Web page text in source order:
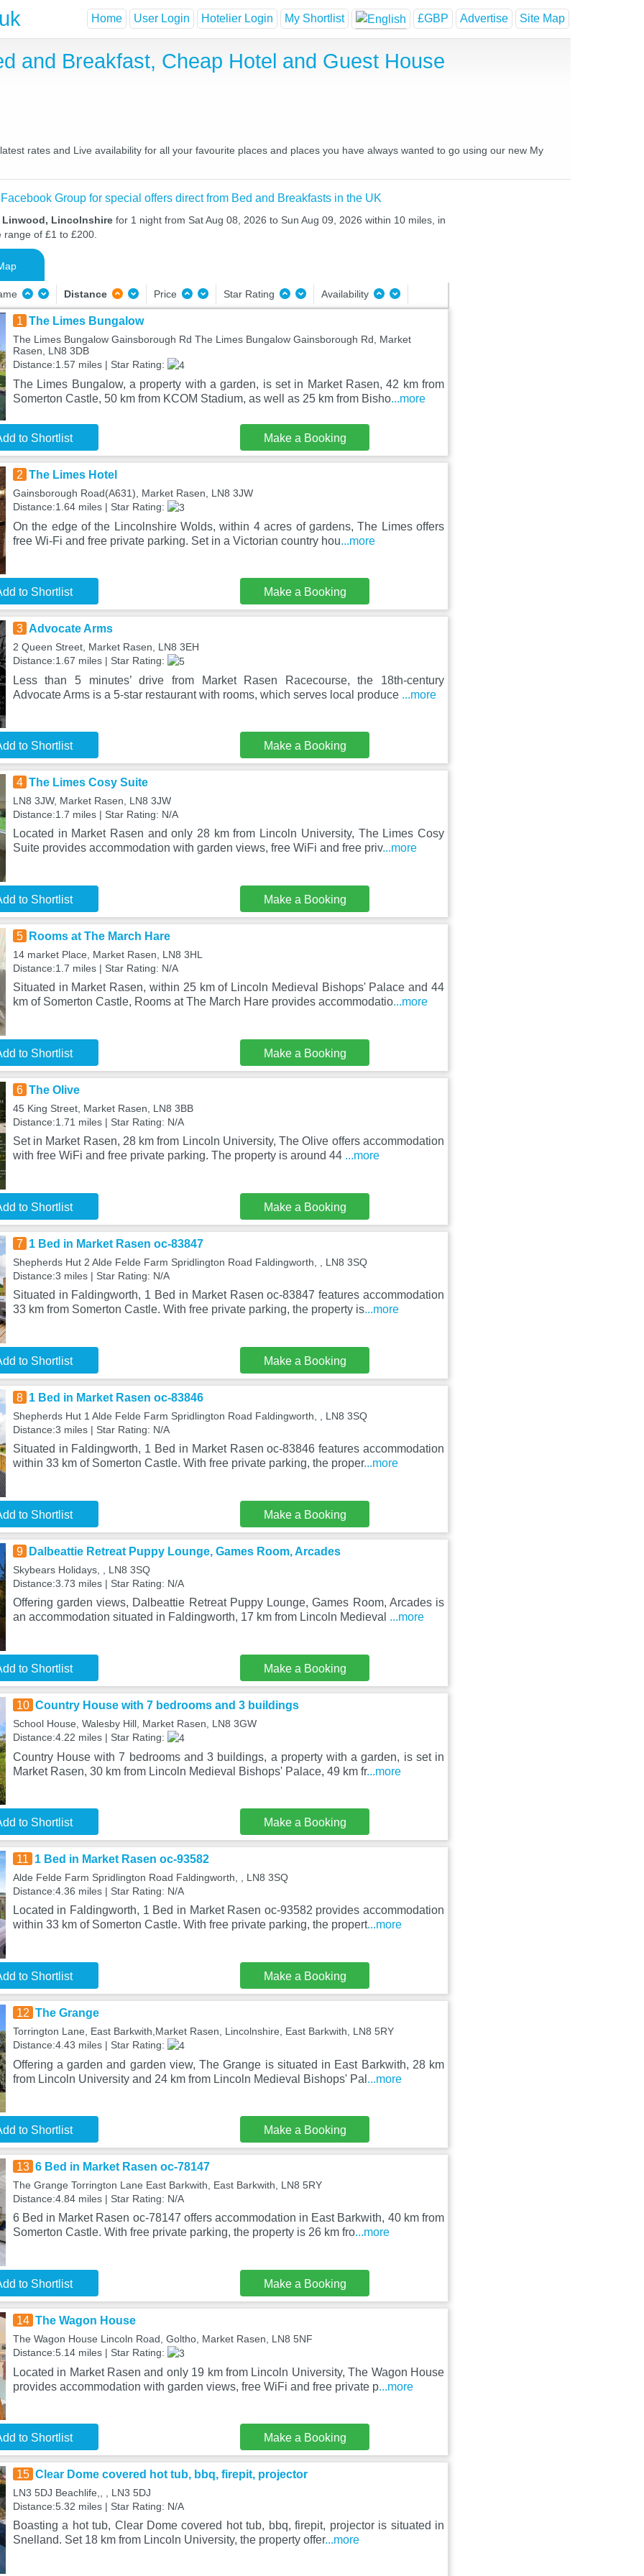
Home User Login Hotelier Login My Shortlist £GBP Advertise Site Map
and Breakfast, Cheap Hotel and Guest House
rates and Live availability for all your favourite places and places you have always wanted to go using our new My
Group for special offers direct from Bed and Breakfasts in the UK
Lincolnshire for 1 night from Sat Aug 08, 2026 to Sun Aug 09, 2026 within 10 miles, in
of £1 to £200.
Distance Price Star Rating Availability
1 The Limes Bungalow
The Limes Bungalow Gainsborough Rd The Limes Bungalow Gainsborough Rd, Market
Rasen, LN8 3DB
Distance:1.57 miles | Star Rating:
The Limes Bungalow, a property with a garden, is set in Market Rasen, 42 km from
Somerton Castle, 50 km from KCOM Stadium, as well as 25 km from Bisho...more
to Shortlist Make a Booking
2 The Limes Hotel
Gainsborough Road(A631), Market Rasen, LN8 3JW
Distance:1.64 miles | Star Rating:
On the edge of the Lincolnshire Wolds, within 4 acres of gardens, The Limes offers
free Wi-Fi and free private parking. Set in a Victorian country hou...more
to Shortlist Make a Booking
3 Advocate Arms
2 Queen Street, Market Rasen, LN8 3EH
Distance:1.67 miles | Star Rating:
Less than 5 minutes’ drive from Market Rasen Racecourse, the 18th-century
Advocate Arms is a 5-star restaurant with rooms, which serves local produce ...more
to Shortlist Make a Booking
4 The Limes Cosy Suite
LN8 3JW, Market Rasen, LN8 3JW
Distance:1.7 miles | Star Rating: N/A
Located in Market Rasen and only 28 km from Lincoln University, The Limes Cosy
Suite provides accommodation with garden views, free WiFi and free priv...more
to Shortlist Make a Booking
5 Rooms at The March Hare
14 market Place, Market Rasen, LN8 3HL
Distance:1.7 miles | Star Rating: N/A
Situated in Market Rasen, within 25 km of Lincoln Medieval Bishops' Palace and 44
km of Somerton Castle, Rooms at The March Hare provides accommodatio...more
to Shortlist Make a Booking
6 The Olive
45 King Street, Market Rasen, LN8 3BB
Distance:1.71 miles | Star Rating: N/A
Set in Market Rasen, 28 km from Lincoln University, The Olive offers accommodation
with free WiFi and free private parking. The property is around 44 ...more
to Shortlist Make a Booking
7 1 Bed in Market Rasen oc-83847
Shepherds Hut 2 Alde Felde Farm Spridlington Road Faldingworth, , LN8 3SQ
Distance:3 miles | Star Rating: N/A
Situated in Faldingworth, 1 Bed in Market Rasen oc-83847 features accommodation
33 km from Somerton Castle. With free private parking, the property is...more
to Shortlist Make a Booking
8 1 Bed in Market Rasen oc-83846
Shepherds Hut 1 Alde Felde Farm Spridlington Road Faldingworth, , LN8 3SQ
Distance:3 miles | Star Rating: N/A
Situated in Faldingworth, 1 Bed in Market Rasen oc-83846 features accommodation
within 33 km of Somerton Castle. With free private parking, the proper...more
to Shortlist Make a Booking
9 Dalbeattie Retreat Puppy Lounge, Games Room, Arcades
Skybears Holidays, , LN8 3SQ
Distance:3.73 miles | Star Rating: N/A
Offering garden views, Dalbeattie Retreat Puppy Lounge, Games Room, Arcades is
an accommodation situated in Faldingworth, 17 km from Lincoln Medieval ...more
to Shortlist Make a Booking
10 Country House with 7 bedrooms and 3 buildings
School House, Walesby Hill, Market Rasen, LN8 3GW
Distance:4.22 miles | Star Rating:
Country House with 7 bedrooms and 3 buildings, a property with a garden, is set in
Market Rasen, 30 km from Lincoln Medieval Bishops' Palace, 49 km fr...more
to Shortlist Make a Booking
11 1 Bed in Market Rasen oc-93582
Alde Felde Farm Spridlington Road Faldingworth, , LN8 3SQ
Distance:4.36 miles | Star Rating: N/A
Located in Faldingworth, 1 Bed in Market Rasen oc-93582 provides accommodation
within 33 km of Somerton Castle. With free private parking, the propert...more
to Shortlist Make a Booking
12 The Grange
Torrington Lane, East Barkwith,Market Rasen, Lincolnshire, East Barkwith, LN8 5RY
Distance:4.43 miles | Star Rating:
Offering a garden and garden view, The Grange is situated in East Barkwith, 28 km
from Lincoln University and 24 km from Lincoln Medieval Bishops' Pal ...more
to Shortlist Make a Booking
13 6 Bed in Market Rasen oc-78147
The Grange Torrington Lane East Barkwith, East Barkwith, LN8 5RY
Distance:4.84 miles | Star Rating: N/A
6 Bed in Market Rasen oc-78147 offers accommodation in East Barkwith, 40 km from
Somerton Castle. With free private parking, the property is 26 km fro...more
to Shortlist Make a Booking
14 The Wagon House
The Wagon House Lincoln Road, Goltho, Market Rasen, LN8 5NF
Distance:5.14 miles | Star Rating:
Located in Market Rasen and only 19 km from Lincoln University, The Wagon House
provides accommodation with garden views, free WiFi and free private p...more
to Shortlist Make a Booking
15 Clear Dome covered hot tub, bbq, firepit, projector
LN3 5DJ Beachlife,, , LN3 5DJ
Distance:5.32 miles | Star Rating: N/A
Boasting a hot tub, Clear Dome covered hot tub, bbq, firepit, projector is situated in
Snelland. Set 18 km from Lincoln University, the property offer...more